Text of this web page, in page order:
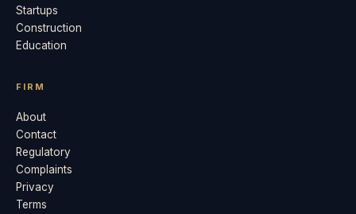
Startups
Construction
Education
FIRM
About
Contact
Regulatory
Complaints
Privacy
Terms